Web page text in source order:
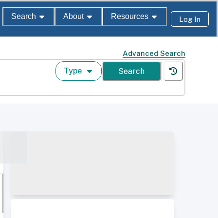
Search About Resources Log In
Advanced Search
Type Search